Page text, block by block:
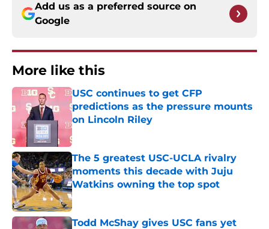
Add us as a preferred source on
Google
More like this
USC continues to get CFP
predictions as the pressure mounts
on Lincoln Riley
Published by on Invalid Date
The 5 greatest USC-UCLA rivalry
moments this decade with Juju
Watkins owning the top spot
Published by on Invalid Date
Todd McShay gives USC fans yet